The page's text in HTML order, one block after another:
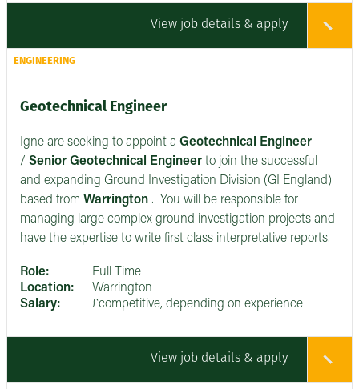
View job details & apply
ENGINEERING
Geotechnical Engineer
Igne are seeking to appoint a Geotechnical Engineer
/ Senior Geotechnical Engineer to join the successful
and expanding Ground Investigation Division (GI England)
based from Warrington . You will be responsible for
managing large complex ground investigation projects and
have the expertise to write first class interpretative reports.
Role:
Full Time
Location:
Warrington
Salary:
£competitive, depending on experience
View job details & apply